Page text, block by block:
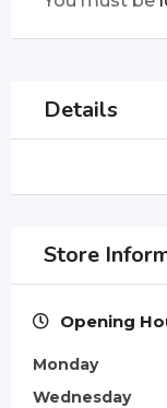
Details
Store
Opening
Monday
Wednesday